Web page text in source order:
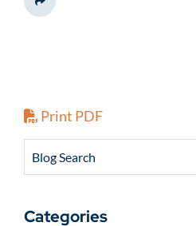
Share This
Print PDF
Blog Search
Categories